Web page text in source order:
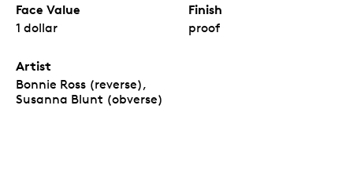
Face Value
1 dollar
Finish
proof
Artist
Bonnie Ross (reverse),
Susanna Blunt (obverse)